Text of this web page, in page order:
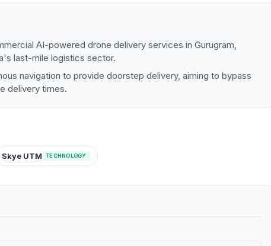
AI-powered drone delivery services in Gurugram,
last-mile logistics sector.
navigation to provide doorstep delivery, aiming to bypass
delivery times.
Skye UTM TECHNOLOGY